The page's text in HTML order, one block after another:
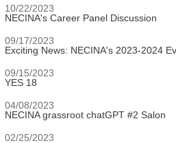
10/22/2023
NECINA's Career Panel Discussion
09/17/2023
Exciting News: NECINA's 2023-2024
09/15/2023
YES 18
04/08/2023
NECINA grassroot chatGPT #2 Salon
02/25/2023